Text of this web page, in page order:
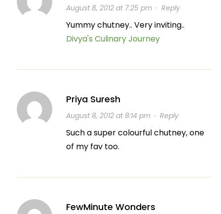
August 8, 2012 at 7:25 pm· Reply
Yummy chutney.. Very inviting..
Divya's Culinary Journey
Priya Suresh
August 8, 2012 at 8:14 pm· Reply
Such a super colourful chutney, one
of my fav too.
FewMinute Wonders